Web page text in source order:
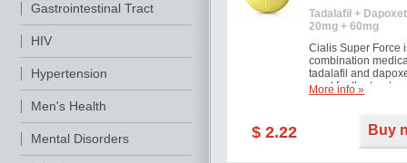
Gastrointestinal Tract
HIV
Hypertension
Men's Health
Mental Disorders
Tadalafil +
20mg + 60mg
Cialis Super Force
combination
tadalafil and
used for the
male impotence
More info »
$ 2.22 Buy